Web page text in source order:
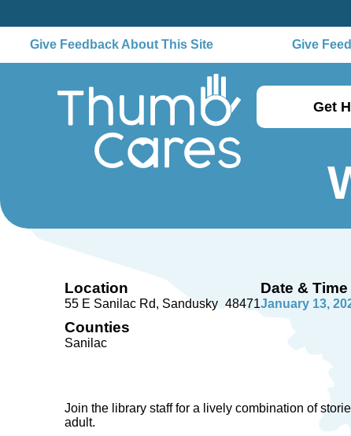
Give Feedback About This Site Give
Get
Location
55 E Sanilac Rd Sandusky 48471
Counties
Sanilac
Date & Time
January 13,
Join the library staff for a lively combination of
adult.